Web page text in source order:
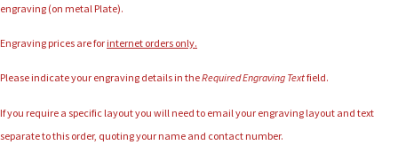
engraving (on metal Plate).
Engraving prices are for internet orders only.
Please indicate your engraving details in theRequired Engraving Textfield.
If you require a specific layout you will need to email your engraving layout and text
separate to this order, quoting your name and contact number.